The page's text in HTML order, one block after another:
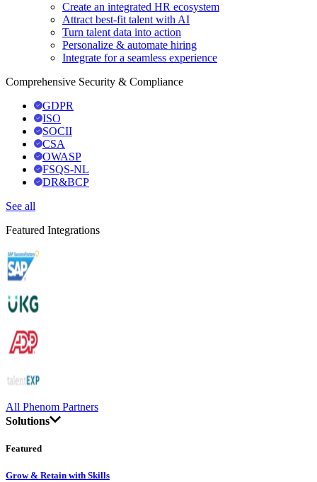
Create an integrated HR ecosystem
Attract best-fit talent with AI
Turn talent data into action
Personalize & automate hiring
Integrate for a seamless experience
Comprehensive Security & Compliance
GDPR
ISO
SOCII
CSA
OWASP
FSQS-NL
DR&BCP
See all
Featured Integrations
All Phenom Partners
Solutions
Featured
Grow & Retain with Skills